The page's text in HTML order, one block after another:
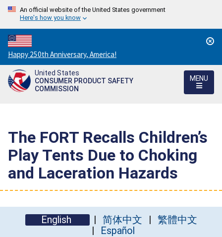
An official website of the United States government
Here's how you know
Countdown
to
America's
250th
Happy 250th Anniversary, America!
United States
CONSUMER PRODUCT SAFETY
COMMISSION
MENU
The FORT Recalls Children’s
Play Tents Due to Choking
and Laceration Hazards
English 简体中文
繁體中文
Español